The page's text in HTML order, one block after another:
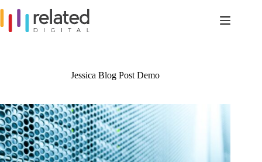
content
Jessica Blog Post Demo